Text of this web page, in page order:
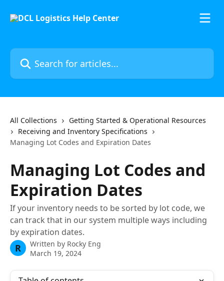
Search for articles...
All Collections
Getting Started & Operational Resources
Receiving and Inventory Specifications
Managing Lot Codes and Expiration Dates
Managing Lot Codes and
Expiration Dates
If your inventory needs to be sorted by lot code, we
can track that in our system multiple ways including
by expiration dates.
R Written by Rocky Eng
March 19, 2024